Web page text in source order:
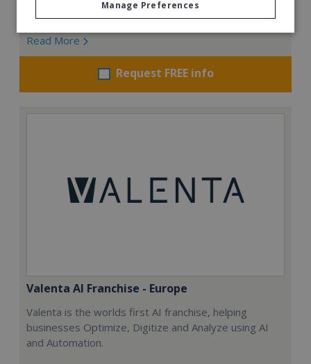
€35,000
Read More
Request FREE info
Valenta AI Franchise - Europe
Valenta is the worlds first AI franchise, helping
businesses Optimize, Digitize and Analyze using AI
and Automation.
Manage Preferences